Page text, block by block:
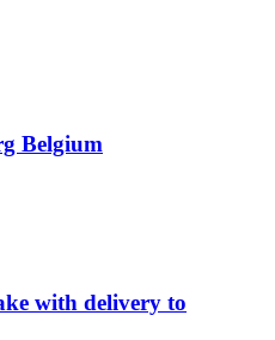
Belgium
with delivery to